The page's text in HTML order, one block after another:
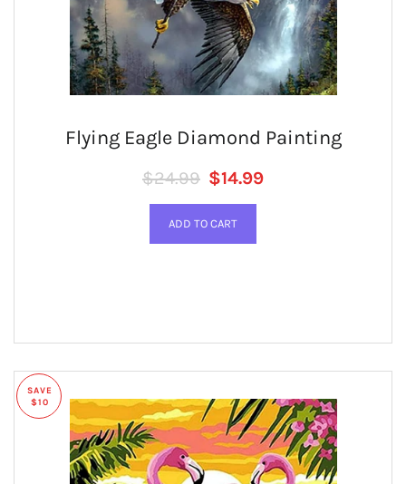
Flying Eagle Diamond Painting
Regular price
$24.99 SALE PRICE
$14.99
SAVE
$10